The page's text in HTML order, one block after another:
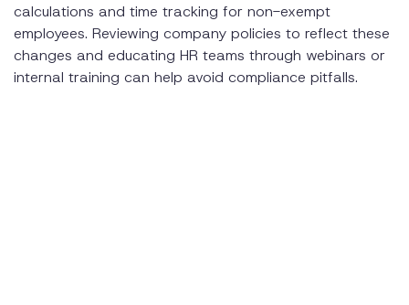
calculations and time tracking for non-exempt
employees. Reviewing company policies to reflect these
changes and educating HR teams through webinars or
internal training can help avoid compliance pitfalls.